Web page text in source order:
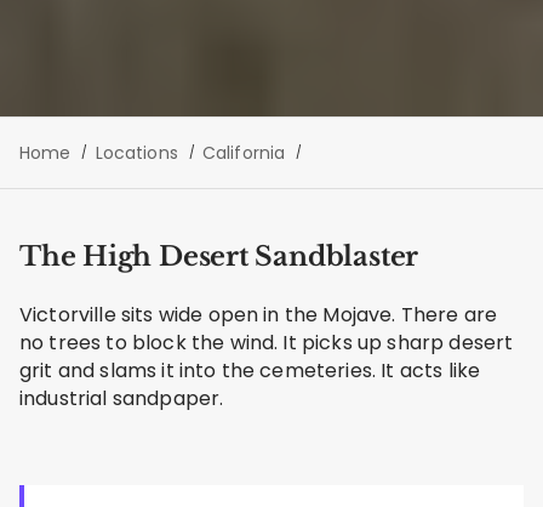
Home Locations California
The High Desert Sandblaster
Victorville sits wide open in the Mojave. There are
no trees to block the wind. It picks up sharp desert
grit and slams it into the cemeteries. It acts like
industrial sandpaper.